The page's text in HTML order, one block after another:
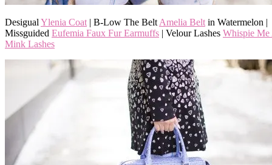
Desigual Ylenia Coat | B-Low The Belt Amelia Belt in Watermelon |
Missguided Eufemia Faux Fur Earmuffs | Velour Lashes Whispie Me
Mink Lashes